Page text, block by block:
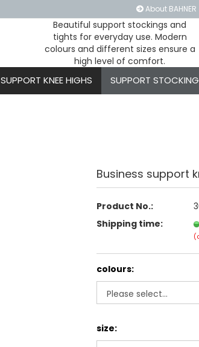
About BAHNER
Change language
Create a new
Beautiful support stockings and
tights for everyday use. Modern
colours and different sizes ensure a
high level of comfort.
SUPPORT KNEE HIGHS SUPPORT
Business support
Product No.:
Shipping time:
colours:
size: